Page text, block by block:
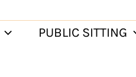
PUBLIC SITTING